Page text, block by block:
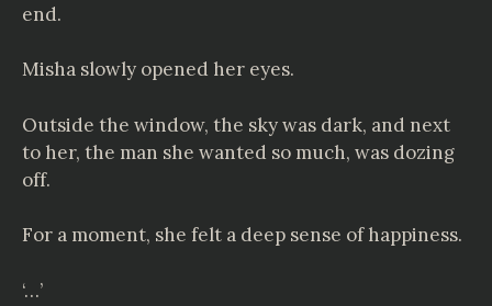
end.
Misha slowly opened her eyes.
Outside the window, the sky was dark, and next
to her, the man she wanted so much, was dozing
off.
For a moment, she felt a deep sense of happiness.
‘…’